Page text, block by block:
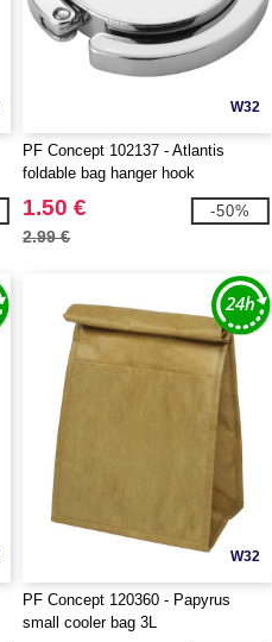
W32
PF Concept 102137 - Atlantis
foldable bag hanger hook
1.50 €
2.99 €
-50%
W32
PF Concept 120360 - Papyrus
small cooler bag 3L